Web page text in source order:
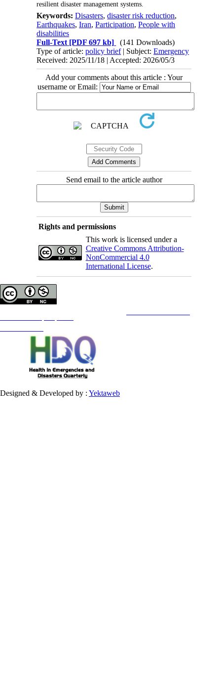
resilient disaster management systems.
Keywords:Disasters,disaster risk reduction,
Earthquakes,Iran,Participation,People with
disabilities
Full-Text [PDF 697 kb]
(141 Downloads)
Type of article:policy brief| Subject:Emergency
Received: 2025/11/18 | Accepted: 2026/05/3
Add your comments about this article : Your
username or Email:
Send email to the article author
Rights and permissions
This work is licensed under a
Creative Commons Attribution-
NonCommercial 4.0
International License.
Designed & Developed by : Yektaweb